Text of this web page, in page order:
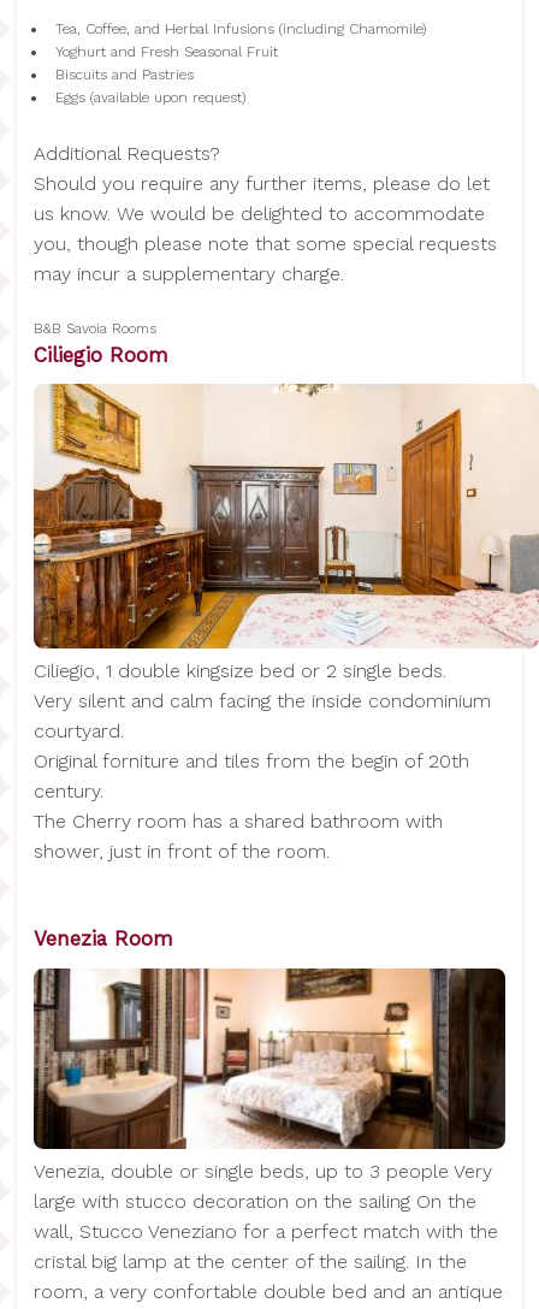
Tea, Coffee, and Herbal Infusions (including Chamomile)
Yoghurt and Fresh Seasonal Fruit
Biscuits and Pastries
Eggs (available upon request)
Additional Requests?
Should you require any further items, please do let
us know. We would be delighted to accommodate
you, though please note that some special requests
may incur a supplementary charge.
B&B Savoia Rooms
Ciliegio Room
Ciliegio, 1 double kingsize bed or 2 single beds.
Very silent and calm facing the inside condominium
courtyard.
Original forniture and tiles from the begin of 20th
century.
The Cherry room has a shared bathroom with
shower, just in front of the room.
Venezia Room
Venezia, double or single beds, up to 3 people Very
large with stucco decoration on the sailing On the
wall, Stucco Veneziano for a perfect match with the
cristal big lamp at the center of the sailing. In the
room, a very confortable double bed and an antique